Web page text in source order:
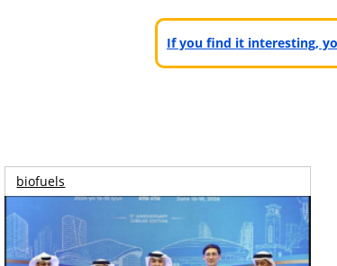
If you find it interesting,
biofuels